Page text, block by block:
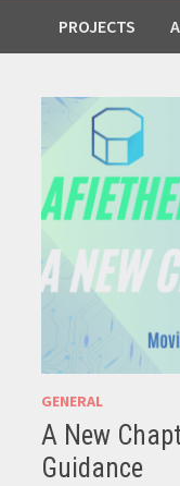
PROJECTS
GENERAL
A New
Guidance